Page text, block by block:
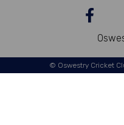
© Oswestry Cricket